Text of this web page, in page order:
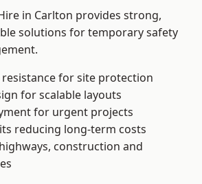
in Carlton provides strong,
solutions for temporary safety
for site protection
for scalable layouts
for urgent projects
reducing long-term costs
construction and